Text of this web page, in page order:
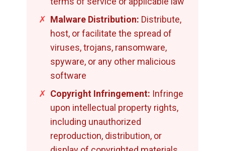
✗ Malware Distribution: Distribute,
host, or facilitate the spread of
viruses, trojans, ransomware,
spyware, or any other malicious
software
✗ Copyright Infringement: Infringe
upon intellectual property rights,
including unauthorized
reproduction, distribution, or